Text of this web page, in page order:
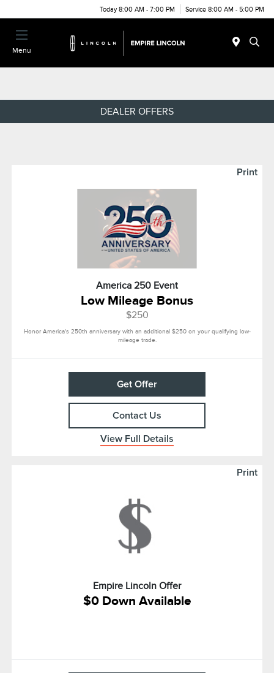
Today 8:00 AM - 7:00 PM Service 8:00 AM - 5:00 PM
Menu
DEALER OFFERS
Print
America 250 Event
Low Mileage Bonus
$250
Honor America's 250th anniversary with an additional $250 on your qualifying low-
mileage trade.
Get Offer
Contact Us
View Full Details
Print
Empire Lincoln Offer
$0 Down Available